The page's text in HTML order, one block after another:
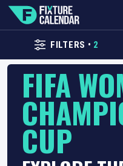
FILTERS • 2
FIFA
CUP